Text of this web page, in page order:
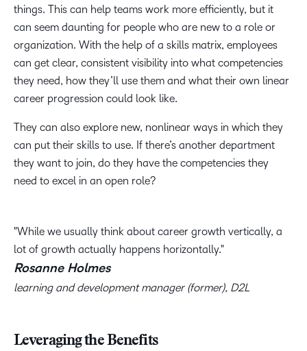
things. This can help teams work more efficiently, but it
can seem daunting for people who are new to a role or
organization. With the help of a skills matrix, employees
can get clear, consistent visibility into what competencies
they need, how they’ll use them and what their own linear
career progression could look like.
They can also explore new, nonlinear ways in which they
can put their skills to use. If there’s another department
they want to join, do they have the competencies they
need to excel in an open role?
While we usually think about career growth vertically, a
lot of growth actually happens horizontally.
Rosanne Holmes
learning and development manager (former), D2L
Leveraging the Benefits